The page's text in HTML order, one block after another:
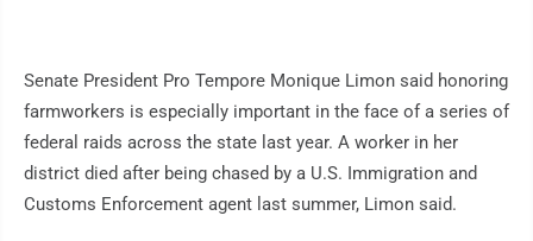
Senate President Pro Tempore Monique Limon said honoring
farmworkers is especially important in the face of a series of
federal raids across the state last year. A worker in her
district died after being chased by a U.S. Immigration and
Customs Enforcement agent last summer, Limon said.